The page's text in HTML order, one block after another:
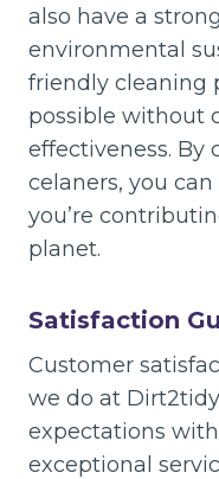
also have a
environmental
friendly cleaning
possible without
effectiveness. By
celaners, you
you’re
planet.
Satisfaction
Customer
we do at
expectations
exceptional